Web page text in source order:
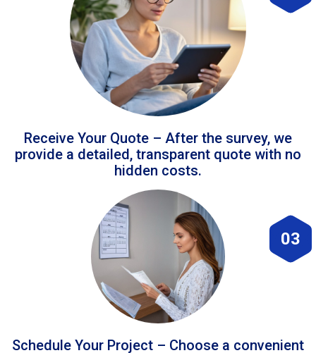
Receive Your Quote – After the survey, we
provide a detailed, transparent quote with no
hidden costs.
03
Schedule Your Project – Choose a convenient